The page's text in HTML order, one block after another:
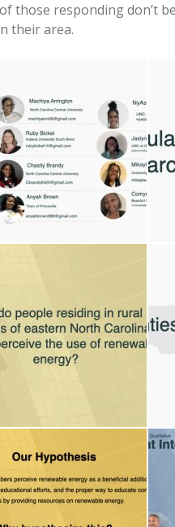
those responding don’t
their area.